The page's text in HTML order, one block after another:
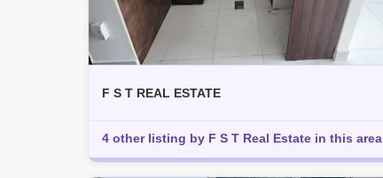
F S T REAL ESTATE
4 other listing by F S T Real Estate in this area